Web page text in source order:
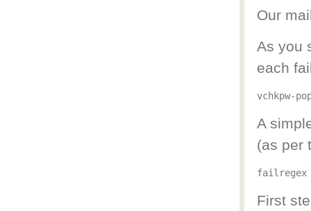
Our
As you
each
A
(as per
failregex
First